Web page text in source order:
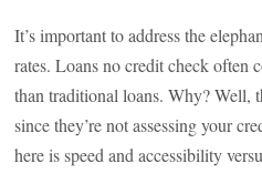
It’s important to address the
rates. Loans no credit check often
than traditional loans. Why? Well,
since they’re not assessing your
here is speed and accessibility